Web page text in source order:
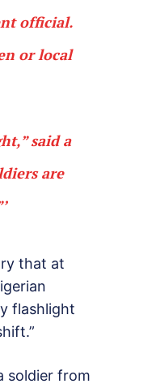
official.
or local
said a
are
that at
flashlight
soldier from